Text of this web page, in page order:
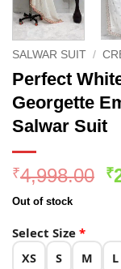
SALWAR SUIT /
Perfect
Georgette
Salwar Suit
₹4,998.00 ₹
Out of stock
Select Size *
XS S M L